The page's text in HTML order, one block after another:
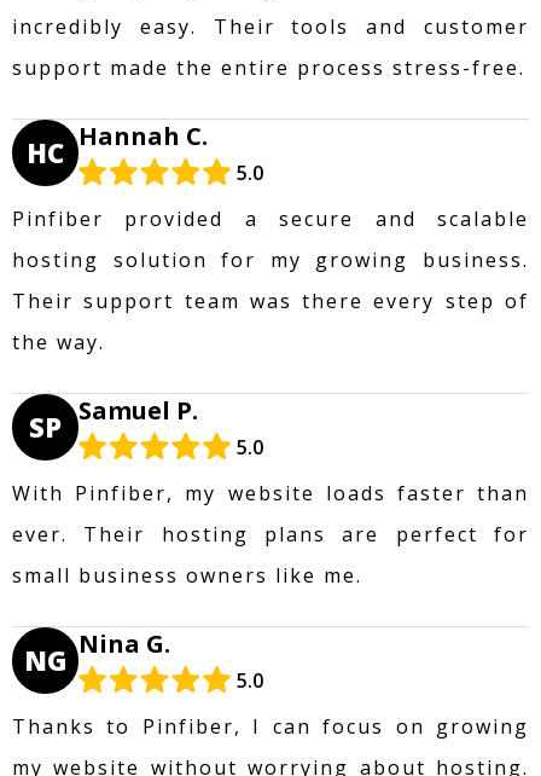
incredibly easy. Their tools and customer
support made the entire process stress-free.
HC Hannah C.
5.0
Pinfiber provided a secure and scalable
hosting solution for my growing business.
Their support team was there every step of
the way.
SP Samuel P.
5.0
With Pinfiber, my website loads faster than
ever. Their hosting plans are perfect for
small business owners like me.
NG Nina G.
5.0
Thanks to Pinfiber, I can focus on growing
my website without worrying about hosting.